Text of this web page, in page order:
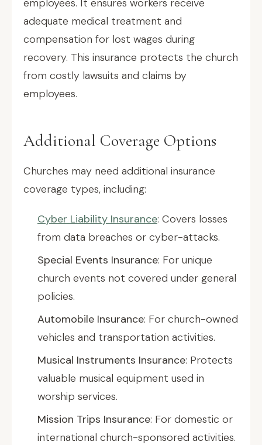
employees. It ensures workers receive
adequate medical treatment and
compensation for lost wages during
recovery. This insurance protects the church
from costly lawsuits and claims by
employees.
Additional Coverage Options
Churches may need additional insurance
coverage types, including:
Cyber Liability Insurance: Covers losses
from data breaches or cyber-attacks.
Special Events Insurance: For unique
church events not covered under general
policies.
Automobile Insurance: For church-owned
vehicles and transportation activities.
Musical Instruments Insurance: Protects
valuable musical equipment used in
worship services.
Mission Trips Insurance: For domestic or
international church-sponsored activities.